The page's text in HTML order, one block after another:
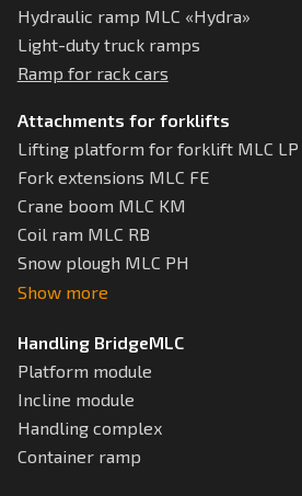
Hydraulic ramp MLC «Hydra»
Light-duty truck ramps
Ramp for rack cars
Attachments for forklifts
Lifting platform for forklift MLC LP
Fork extensions MLC FE
Crane boom MLC KM
Coil ram MLC RB
Snow plough MLC РН
Show more
Handling BridgeMLC
Platform module
Incline module
Handling complex
Container ramp